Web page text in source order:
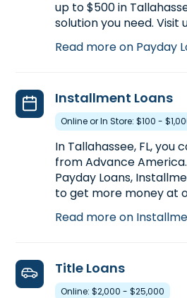
up to $500 in
solution you need. Visit
information on Payday
Learn more about
Read more on Payday
Installment Loans
Online or In Store: $100 -
In Tallahassee, FL, you
from Advance
Payday Loans,
to get more money at
over a longer period of
Learn more about
Read more on
Title Loans
Online: $2,000 - $25,000